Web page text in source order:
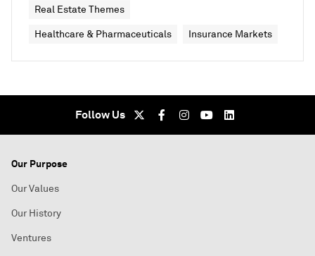
Real Estate Themes
Healthcare & Pharmaceuticals Insurance Markets
Follow Us
Our Purpose
Our Values
Our History
Ventures